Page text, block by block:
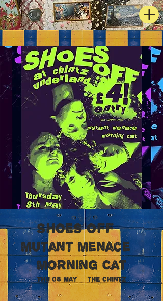
Shoes Off +
Mutant Menace +
Morning Cat
Thu 08 May
  |
The Chintz